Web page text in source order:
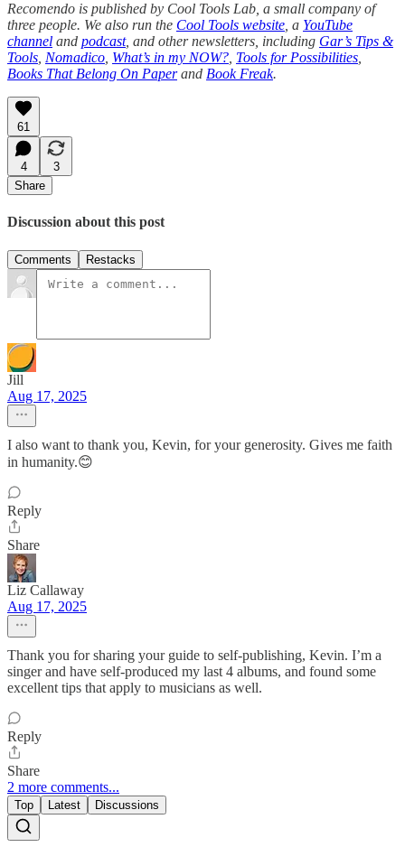
Recomendo is published by Cool Tools Lab, a small company of
three people. We also run the Cool Tools website , a YouTube
channel and podcast, and other newsletters, including Gar’s Tips &
Tools Nomadico What’s in my NOW? Tools for Possibilities
Books That Belong On Paperand Book Freak.
61
4
3
Share
Discussion about this post
Comments Restacks
Jill
Aug 17, 2025
I also want to thank you, Kevin, for your generosity. Gives me faith
in humanity.😊
Reply
Share
Liz Callaway
Aug 17, 2025
Thank you for sharing your guide to self-publishing, Kevin. I’m a
singer and have self-produced my last 4 albums, and found some
excellent tips that apply to musicians as well.
Reply
Share
2 more comments...
Top Latest Discussions